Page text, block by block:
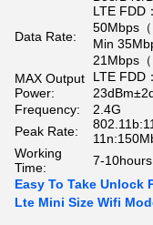
Data Rate:
LTE FDD
50Mbps
Min
21Mbps
MAX Output
Power:
LTE FDD
Frequency:
2.4G
Peak Rate:
Working
Time:
7-10hours
Easy To Take Unlock
Lte Mini Size Wifi